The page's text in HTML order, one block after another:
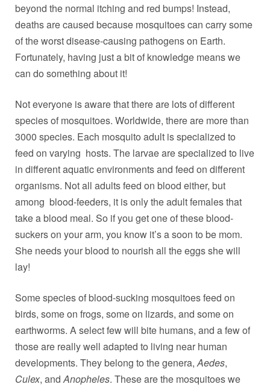
beyond the normal itching and red bumps! Instead,
deaths are caused because mosquitoes can carry some
of the worst disease-causing pathogens on Earth.
Fortunately, having just a bit of knowledge means we
can do something about it!
Not everyone is aware that there are lots of different
species of mosquitoes. Worldwide, there are more than
3000 species. Each mosquito adult is specialized to
feed on varying hosts. The larvae are specialized to live
in different aquatic environments and feed on different
organisms. Not all adults feed on blood either, but
among blood-feeders, it is only the adult females that
take a blood meal. So if you get one of these blood-
suckers on your arm, you know it’s a soon to be mom.
She needs your blood to nourish all the eggs she will
lay!
Some species of blood-sucking mosquitoes feed on
birds, some on frogs, some on lizards, and some on
earthworms. A select few will bite humans, and a few of
those are really well adapted to living near human
developments. They belong to the genera,Aedes,
Culex, andAnopheles. These are the mosquitoes we